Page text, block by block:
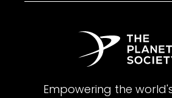
Empowering the